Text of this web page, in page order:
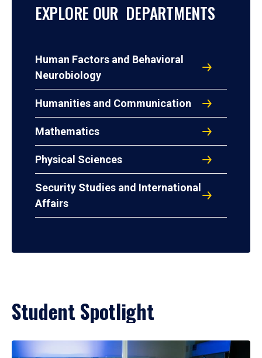
EXPLORE OUR DEPARTMENTS
Human Factors and Behavioral
Neurobiology
Humanities and Communication
Mathematics
Physical Sciences
Security Studies and International
Affairs
Student Spotlight